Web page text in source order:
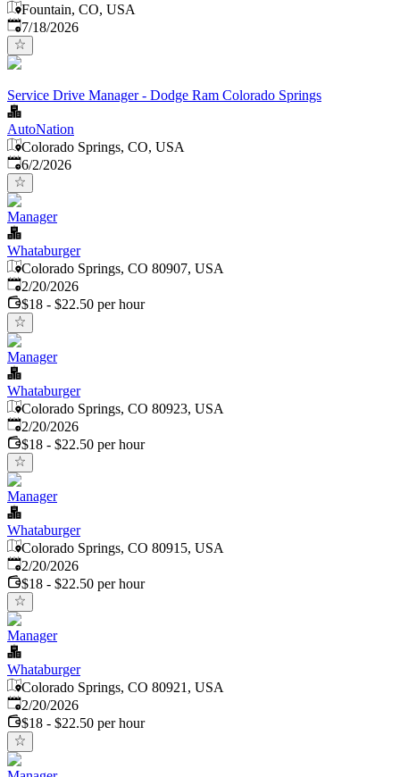
Fountain, CO, USA
Published:
7/18/2026
Service Drive Manager - Dodge Ram Colorado Springs
AutoNation
Colorado Springs, CO, USA
Published
6/2/2026
Manager
Whataburger
Colorado Springs, CO 80907, USA
Published:
2/20/2026
$18 - $22.50 per hour
Manager
Whataburger
Colorado Springs, CO 80923, USA
Published:
2/20/2026
$18 - $22.50 per hour
Manager
Whataburger
Colorado Springs, CO 80915, USA
Published:
2/20/2026
$18 - $22.50 per hour
Manager
Whataburger
Colorado Springs, CO 80921, USA
Published:
2/20/2026
$18 - $22.50 per hour